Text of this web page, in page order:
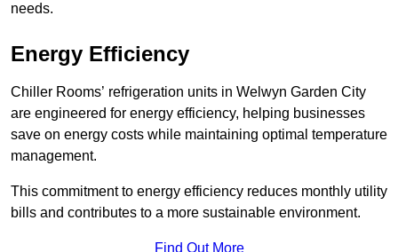
needs.
Energy Efficiency
Chiller Rooms’ refrigeration units in Welwyn Garden City
are engineered for energy efficiency, helping businesses
save on energy costs while maintaining optimal temperature
management.
This commitment to energy efficiency reduces monthly utility
bills and contributes to a more sustainable environment.
Find Out More